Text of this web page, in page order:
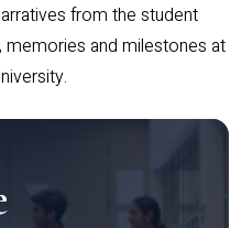
from the student
and milestones at